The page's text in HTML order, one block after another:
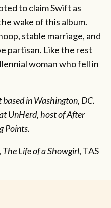
to claim Swift as
wake of this album.
stable marriage, and
partisan. Like the rest
woman who fell in
in Washington, DC.
UnHerd, host of After
Points.
The Life of a Showgirl, TAS